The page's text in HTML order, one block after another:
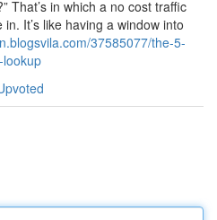
That’s in which a no cost traffic
It’s like having a window into
37585077/the-5-
lookup